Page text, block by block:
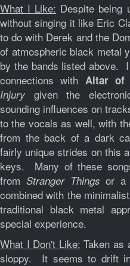
What I Like: Despite being
without singing it like Eric
to do with Derek and the
of atmospheric black metal
by the bands listed above.
connections with Altar of
Injury given the
sounding influences on
to the vocals as well, with
from the back of a dark
fairly unique strides on this
keys. Many of these
from Stranger Things or a
combined with the
traditional black metal
special experience.
What I Don't Like: Taken as
sloppy. It seems to drift